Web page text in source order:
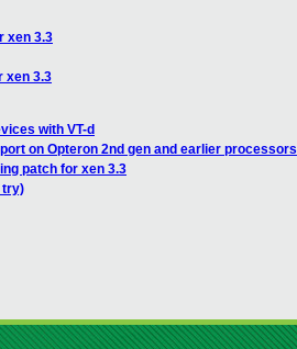
xen 3.3
xen 3.3
with VT-d
on Opteron 2nd gen and earlier processors
patch for xen 3.3
try)